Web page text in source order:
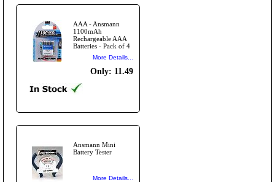
AAA - Ansmann
1100mAh
Rechargeable AAA
Batteries - Pack of 4
More Details...
Only: 11.49
Ansmann Mini
Battery Tester
More Details...